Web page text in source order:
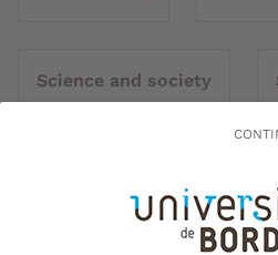
Science and society